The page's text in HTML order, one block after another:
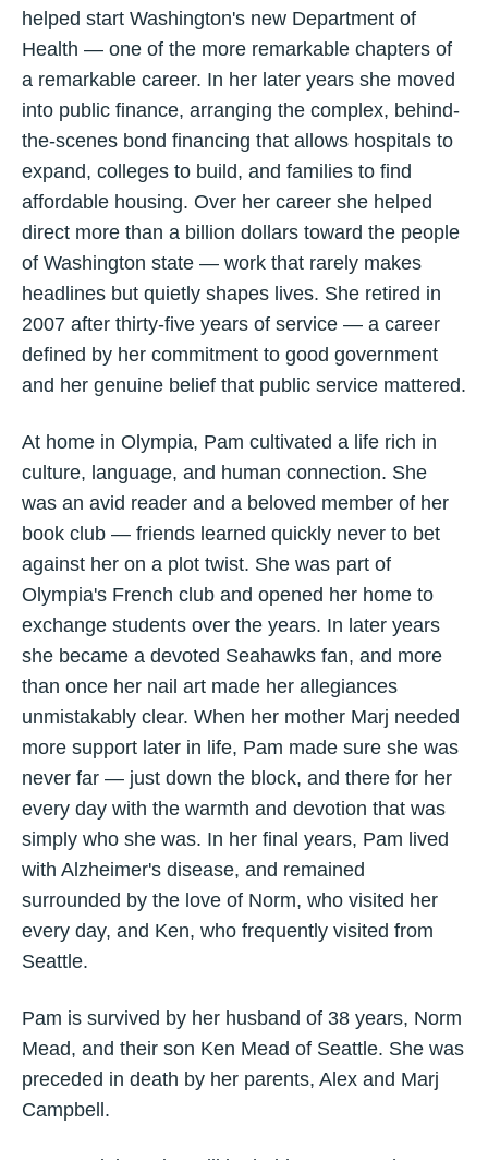
helped start Washington's new Department of
Health — one of the more remarkable chapters of
a remarkable career. In her later years she moved
into public finance, arranging the complex, behind-
the-scenes bond financing that allows hospitals to
expand, colleges to build, and families to find
affordable housing. Over her career she helped
direct more than a billion dollars toward the people
of Washington state — work that rarely makes
headlines but quietly shapes lives. She retired in
2007 after thirty-five years of service — a career
defined by her commitment to good government
and her genuine belief that public service mattered.
At home in Olympia, Pam cultivated a life rich in
culture, language, and human connection. She
was an avid reader and a beloved member of her
book club — friends learned quickly never to bet
against her on a plot twist. She was part of
Olympia's French club and opened her home to
exchange students over the years. In later years
she became a devoted Seahawks fan, and more
than once her nail art made her allegiances
unmistakably clear. When her mother Marj needed
more support later in life, Pam made sure she was
never far — just down the block, and there for her
every day with the warmth and devotion that was
simply who she was. In her final years, Pam lived
with Alzheimer's disease, and remained
surrounded by the love of Norm, who visited her
every day, and Ken, who frequently visited from
Seattle.
Pam is survived by her husband of 38 years, Norm
Mead, and their son Ken Mead of Seattle. She was
preceded in death by her parents, Alex and Marj
Campbell.